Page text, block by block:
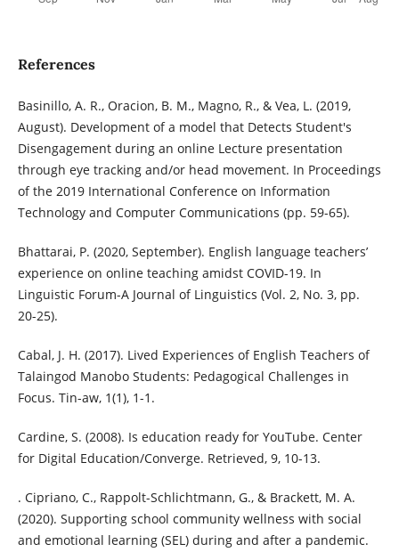
References
Basinillo, A. R., Oracion, B. M., Magno, R., & Vea, L. (2019,
August). Development of a model that Detects Student's
Disengagement during an online Lecture presentation
through eye tracking and/or head movement. In Proceedings
of the 2019 International Conference on Information
Technology and Computer Communications (pp. 59-65).
Bhattarai, P. (2020, September). English language teachers’
experience on online teaching amidst COVID-19. In
Linguistic Forum-A Journal of Linguistics (Vol. 2, No. 3, pp.
20-25).
Cabal, J. H. (2017). Lived Experiences of English Teachers of
Talaingod Manobo Students: Pedagogical Challenges in
Focus. Tin-aw, 1(1), 1-1.
Cardine, S. (2008). Is education ready for YouTube. Center
for Digital Education/Converge. Retrieved, 9, 10-13.
. Cipriano, C., Rappolt-Schlichtmann, G., & Brackett, M. A.
(2020). Supporting school community wellness with social
and emotional learning (SEL) during and after a pandemic.